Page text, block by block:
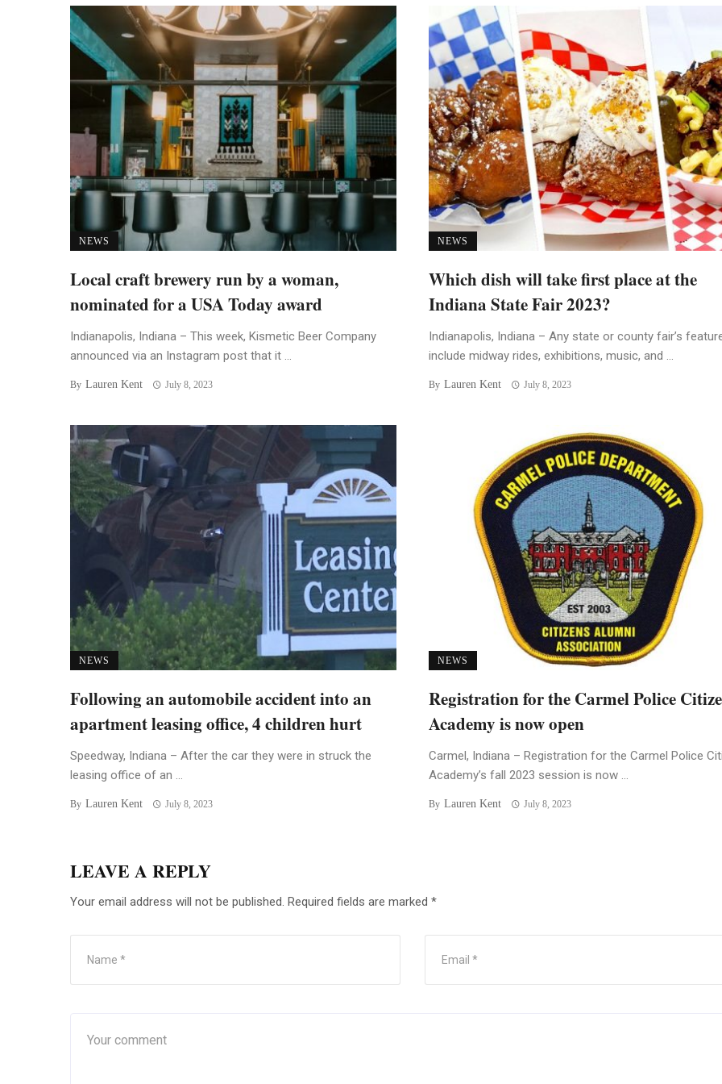
NEWS
Local craft brewery run by a woman,
nominated for a USA Today award
Indianapolis, Indiana – This week, Kismetic Beer Company
announced via an Instagram post that it ...
By Lauren Kent July 8, 2023
NEWS
Which dish will take first place at the
Indiana State Fair 2023?
Indianapolis, Indiana – Any state or county fair’s
include midway rides, exhibitions, music, and ...
By Lauren Kent July 8, 2023
NEWS
Following an automobile accident into an
apartment leasing office, 4 children hurt
Speedway, Indiana – After the car they were in struck the
leasing office of an ...
By Lauren Kent July 8, 2023
NEWS
Registration for the Carmel Police
Academy is now open
Carmel, Indiana – Registration for the Carmel Police
Academy’s fall 2023 session is now ...
By Lauren Kent July 8, 2023
LEAVE A REPLY
Your email address will not be published. Required fields are marked *